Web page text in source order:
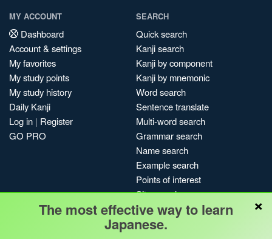
MY ACCOUNT
Dashboard
Account & settings
My favorites
My study points
My study history
Daily Kanji
Log in | Register
GO PRO
SEARCH
Quick search
Kanji search
Kanji by component
Kanji by mnemonic
Word search
Sentence translate
Multi-word search
Grammar search
Name search
Example search
Points of interest
Site search
My search history
Search index
×
The most effective way to learn
Japanese.